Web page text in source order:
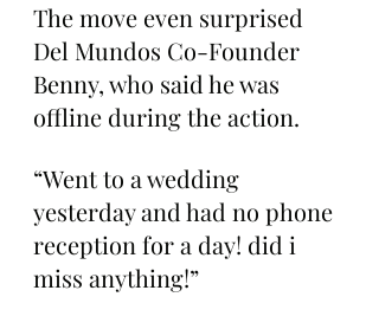
The move even surprised
Del Mundos Co-Founder
Benny, who said he was
offline during the action.
“Went to a wedding
yesterday and had no phone
reception for a day! did i
miss anything!”